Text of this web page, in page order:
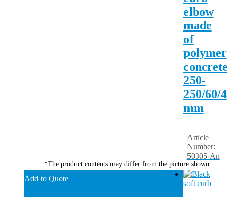
elbow
made
of
polymer
250-
250/60/
mm
Article
Number:
50305-An
*The product contents may differ from the picture shown.
Add to Quote